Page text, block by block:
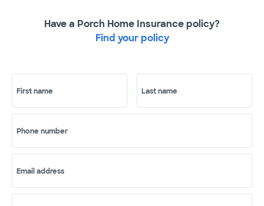
Have a Porch Home Insurance policy?
Find your policy
First name Last name
Phone number
Email address